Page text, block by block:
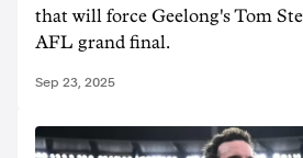
that will force Geelong's Tom
AFL grand final.
Sep 23, 2025